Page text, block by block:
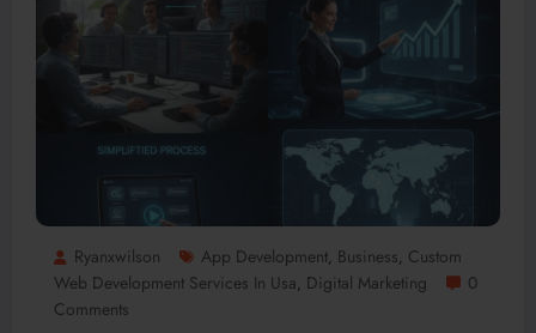
Ryanxwilson App Development, Business, Custom
Web Development Services In Usa​, Digital Marketing
0
Comments